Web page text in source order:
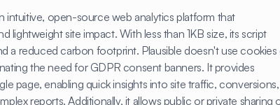
intuitive, open-source web analytics platform that
lightweight site impact. With less than 1KB size, its script
a reduced carbon footprint. Plausible doesn't use cookies
the need for GDPR consent banners. It provides
page, enabling quick insights into site traffic, conversions,
reports. Additionally, it allows public or private sharing